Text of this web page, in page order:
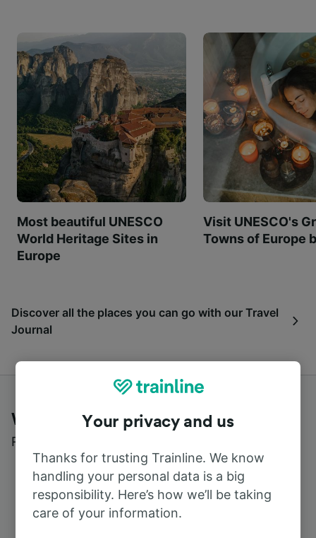
Most beautiful UNESCO
World Heritage Sites in
Europe
Visit UNESCO's
Towns of Europe
Discover all the places you can go with our Travel
Journal
What customers say about Trainline
Read real reviews from real users
Your privacy and us
Thanks for trusting Trainline. We know
handling your personal data is a big
responsibility. Here’s how we’ll be taking
care of your information.